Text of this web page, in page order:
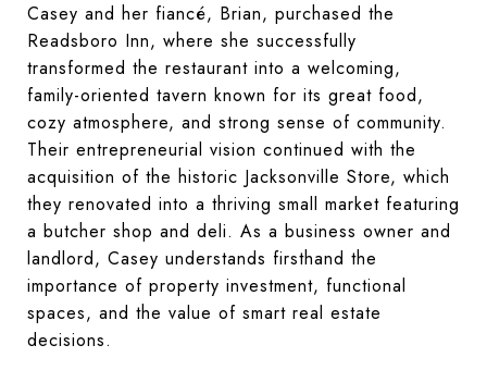
Casey and her fiancé, Brian, purchased the
Readsboro Inn, where she successfully
transformed the restaurant into a welcoming,
family-oriented tavern known for its great food,
cozy atmosphere, and strong sense of community.
Their entrepreneurial vision continued with the
acquisition of the historic Jacksonville Store, which
they renovated into a thriving small market featuring
a butcher shop and deli. As a business owner and
landlord, Casey understands firsthand the
importance of property investment, functional
spaces, and the value of smart real estate
decisions.